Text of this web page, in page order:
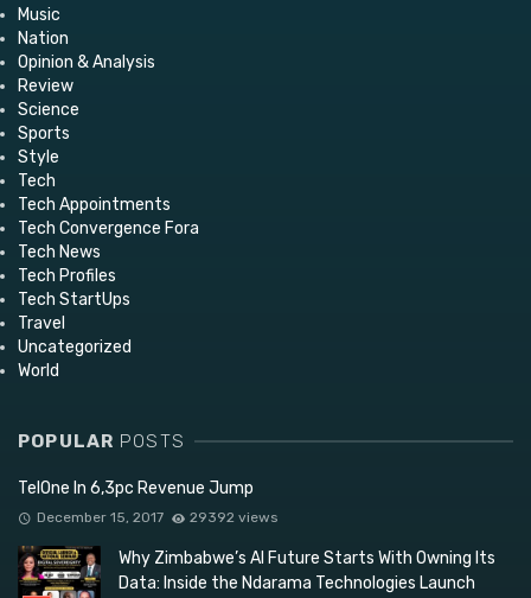
Music
Nation
Opinion & Analysis
Review
Science
Sports
Style
Tech
Tech Appointments
Tech Convergence Fora
Tech News
Tech Profiles
Tech StartUps
Travel
Uncategorized
World
POPULAR POSTS
TelOne In 6,3pc Revenue Jump
December 15, 2017 29392 views
Why Zimbabwe’s AI Future Starts With Owning Its
Data: Inside the Ndarama Technologies Launch